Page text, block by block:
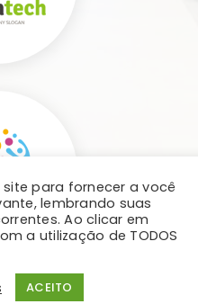
para fornecer a você
lembrando suas
Ao clicar em
a utilização de TODOS
ACEITO